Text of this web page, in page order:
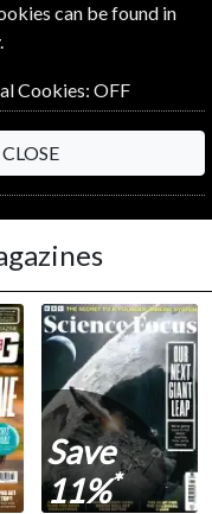
from£110.00
Save
11%*
can be found in
.
Cookies: OFF
CLOSE